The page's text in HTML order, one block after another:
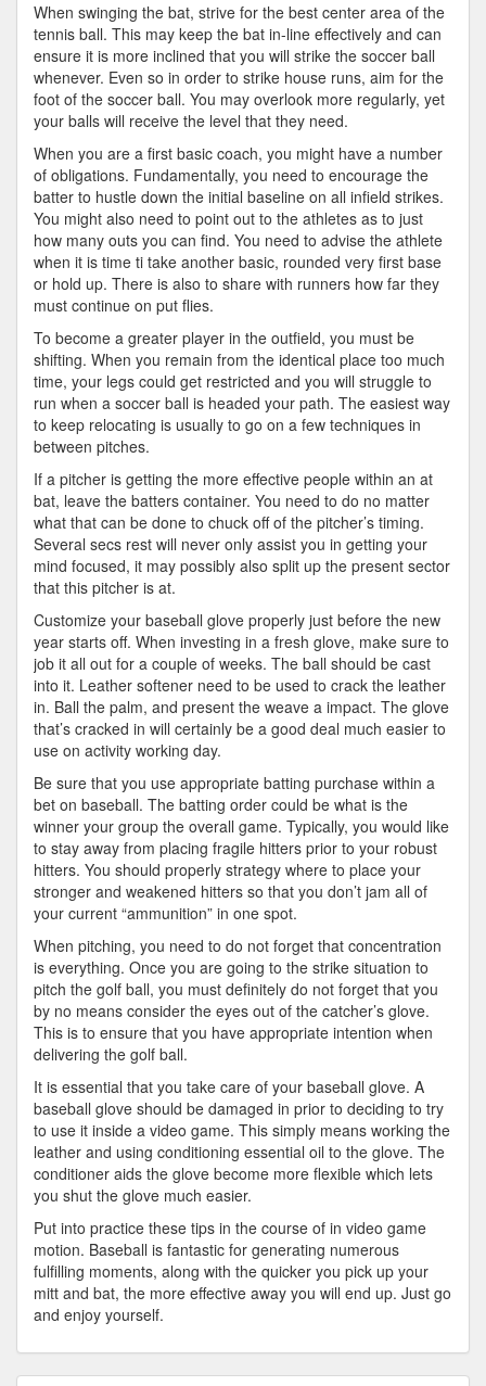
When swinging the bat, strive for the best center area of the
tennis ball. This may keep the bat in-line effectively and can
ensure it is more inclined that you will strike the soccer ball
whenever. Even so in order to strike house runs, aim for the
foot of the soccer ball. You may overlook more regularly, yet
your balls will receive the level that they need.
When you are a first basic coach, you might have a number
of obligations. Fundamentally, you need to encourage the
batter to hustle down the initial baseline on all infield strikes.
You might also need to point out to the athletes as to just
how many outs you can find. You need to advise the athlete
when it is time ti take another basic, rounded very first base
or hold up. There is also to share with runners how far they
must continue on put flies.
To become a greater player in the outfield, you must be
shifting. When you remain from the identical place too much
time, your legs could get restricted and you will struggle to
run when a soccer ball is headed your path. The easiest way
to keep relocating is usually to go on a few techniques in
between pitches.
If a pitcher is getting the more effective people within an at
bat, leave the batters container. You need to do no matter
what that can be done to chuck off of the pitcher’s timing.
Several secs rest will never only assist you in getting your
mind focused, it may possibly also split up the present sector
that this pitcher is at.
Customize your baseball glove properly just before the new
year starts off. When investing in a fresh glove, make sure to
job it all out for a couple of weeks. The ball should be cast
into it. Leather softener need to be used to crack the leather
in. Ball the palm, and present the weave a impact. The glove
that’s cracked in will certainly be a good deal much easier to
use on activity working day.
Be sure that you use appropriate batting purchase within a
bet on baseball. The batting order could be what is the
winner your group the overall game. Typically, you would like
to stay away from placing fragile hitters prior to your robust
hitters. You should properly strategy where to place your
stronger and weakened hitters so that you don’t jam all of
your current “ammunition” in one spot.
When pitching, you need to do not forget that concentration
is everything. Once you are going to the strike situation to
pitch the golf ball, you must definitely do not forget that you
by no means consider the eyes out of the catcher’s glove.
This is to ensure that you have appropriate intention when
delivering the golf ball.
It is essential that you take care of your baseball glove. A
baseball glove should be damaged in prior to deciding to try
to use it inside a video game. This simply means working the
leather and using conditioning essential oil to the glove. The
conditioner aids the glove become more flexible which lets
you shut the glove much easier.
Put into practice these tips in the course of in video game
motion. Baseball is fantastic for generating numerous
fulfilling moments, along with the quicker you pick up your
mitt and bat, the more effective away you will end up. Just go
and enjoy yourself.